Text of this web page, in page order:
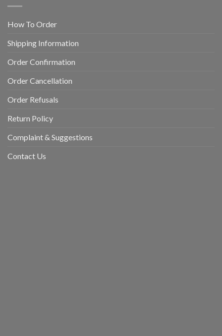
How To Order
Shipping Information
Order Confirmation
Order Cancellation
Order Refusals
Return Policy
Complaint & Suggestions
Contact Us